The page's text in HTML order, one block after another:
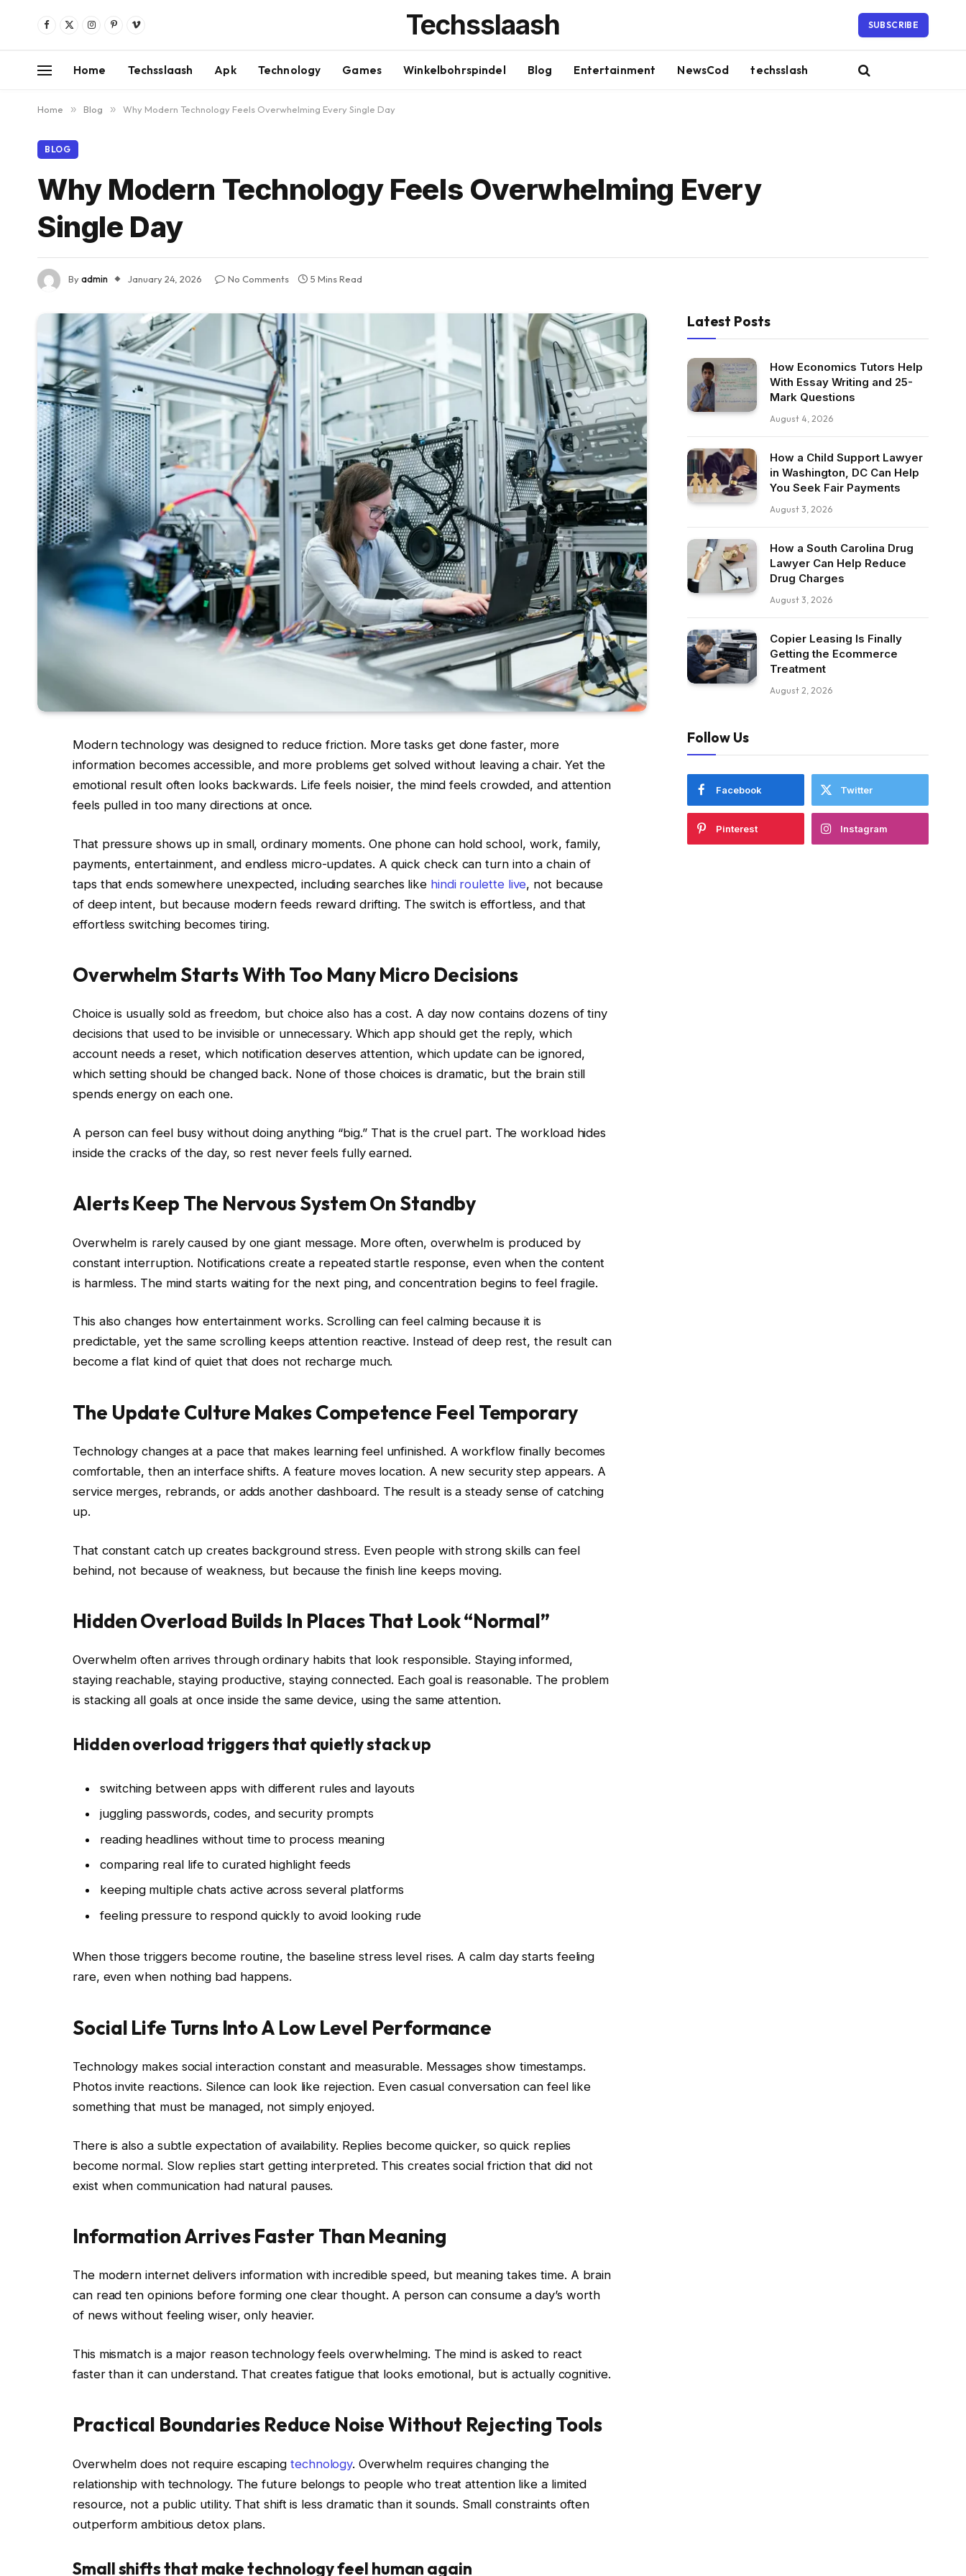
Facebook
X
Instagram
PinterestVimeo Techsslaash SUBSCRIBE
Home Techsslaash Apk Technology Games Winkelbohrspindel Blog Entertainment NewsCod techsslash
Home » Blog » Why Modern Technology Feels Overwhelming Every Single Day
BLOG
Why Modern Technology Feels Overwhelming Every
Single Day
Byadmin January 24, 2026 No Comments 5 Mins Read
Modern technology was designed to reduce friction. More tasks get done faster, more
information becomes accessible, and more problems get solved without leaving a chair. Yet the
emotional result often looks backwards. Life feels noisier, the mind feels crowded, and attention
feels pulled in too many directions at once.
That pressure shows up in small, ordinary moments. One phone can hold school, work, family,
payments, entertainment, and endless micro-updates. A quick check can turn into a chain of
taps that ends somewhere unexpected, including searches like hindi roulette live, not because
of deep intent, but because modern feeds reward drifting. The switch is effortless, and that
effortless switching becomes tiring.
Overwhelm Starts With Too Many Micro Decisions
Choice is usually sold as freedom, but choice also has a cost. A day now contains dozens of tiny
decisions that used to be invisible or unnecessary. Which app should get the reply, which
account needs a reset, which notification deserves attention, which update can be ignored,
which setting should be changed back. None of those choices is dramatic, but the brain still
spends energy on each one.
A person can feel busy without doing anything “big.” That is the cruel part. The workload hides
inside the cracks of the day, so rest never feels fully earned.
Alerts Keep The Nervous System On Standby
Overwhelm is rarely caused by one giant message. More often, overwhelm is produced by
constant interruption. Notifications create a repeated startle response, even when the content
is harmless. The mind starts waiting for the next ping, and concentration begins to feel fragile.
This also changes how entertainment works. Scrolling can feel calming because it is
predictable, yet the same scrolling keeps attention reactive. Instead of deep rest, the result can
become a flat kind of quiet that does not recharge much.
The Update Culture Makes Competence Feel Temporary
Technology changes at a pace that makes learning feel unfinished. A workflow finally becomes
comfortable, then an interface shifts. A feature moves location. A new security step appears. A
service merges, rebrands, or adds another dashboard. The result is a steady sense of catching
up.
That constant catch up creates background stress. Even people with strong skills can feel
behind, not because of weakness, but because the finish line keeps moving.
Hidden Overload Builds In Places That Look “Normal”
Overwhelm often arrives through ordinary habits that look responsible. Staying informed,
staying reachable, staying productive, staying connected. Each goal is reasonable. The problem
is stacking all goals at once inside the same device, using the same attention.
Hidden overload triggers that quietly stack up
switching between apps with different rules and layouts
juggling passwords, codes, and security prompts
reading headlines without time to process meaning
comparing real life to curated highlight feeds
keeping multiple chats active across several platforms
feeling pressure to respond quickly to avoid looking rude
When those triggers become routine, the baseline stress level rises. A calm day starts feeling
rare, even when nothing bad happens.
Social Life Turns Into A Low Level Performance
Technology makes social interaction constant and measurable. Messages show timestamps.
Photos invite reactions. Silence can look like rejection. Even casual conversation can feel like
something that must be managed, not simply enjoyed.
There is also a subtle expectation of availability. Replies become quicker, so quick replies
become normal. Slow replies start getting interpreted. This creates social friction that did not
exist when communication had natural pauses.
Information Arrives Faster Than Meaning
The modern internet delivers information with incredible speed, but meaning takes time. A brain
can read ten opinions before forming one clear thought. A person can consume a day’s worth
of news without feeling wiser, only heavier.
This mismatch is a major reason technology feels overwhelming. The mind is asked to react
faster than it can understand. That creates fatigue that looks emotional, but is actually cognitive.
Practical Boundaries Reduce Noise Without Rejecting Tools
Overwhelm does not require escapingtechnology. Overwhelm requires changing the
relationship with technology. The future belongs to people who treat attention like a limited
resource, not a public utility. That shift is less dramatic than it sounds. Small constraints often
outperform ambitious detox plans.
Small shifts that make technology feel human again
Latest Posts
How Economics Tutors Help
With Essay Writing and 25-
Mark Questions
August 4, 2026
How a Child Support Lawyer
in Washington, DC Can Help
You Seek Fair Payments
August 3, 2026
How a South Carolina Drug
Lawyer Can Help Reduce
Drug Charges
August 3, 2026
Copier Leasing Is Finally
Getting the Ecommerce
Treatment
August 2, 2026
Follow Us
Facebook Twitter
Pinterest Instagram